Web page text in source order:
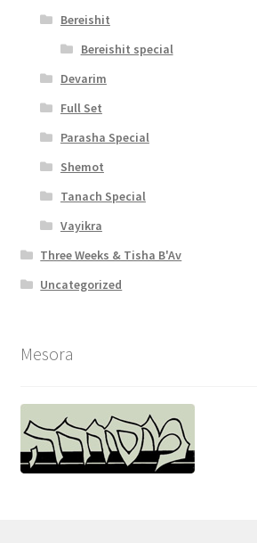
t
Bereishit
Bereishit special
Devarim
Full Set
Parasha Special
Shemot
Tanach Special
Vayikra
Three Weeks & Tisha B'Av
Uncategorized
Mesora